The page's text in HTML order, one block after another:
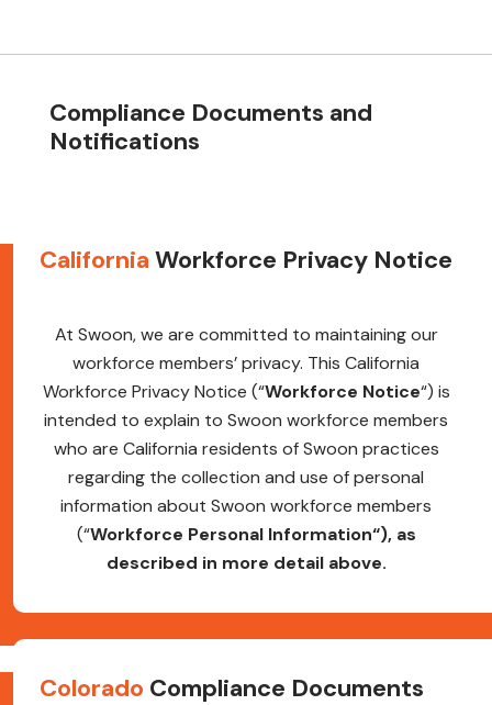
Compliance Documents and
Notifications
California Workforce Privacy Notice
At Swoon, we are committed to maintaining our
workforce members’ privacy. This California
Workforce Privacy Notice (“Workforce Notice“) is
intended to explain to Swoon workforce members
who are California residents of Swoon practices
regarding the collection and use of personal
information about Swoon workforce members
(“Workforce Personal Information“), as
described in more detail above.
Colorado Compliance Documents